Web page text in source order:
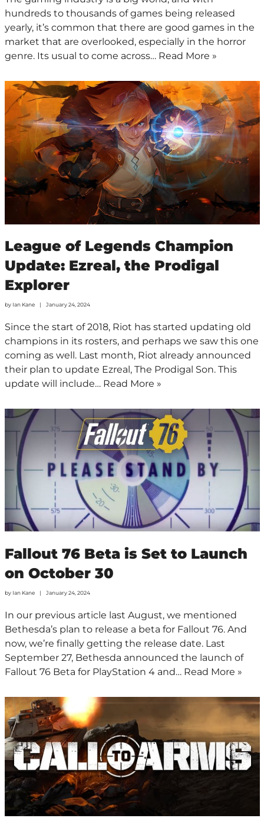
hundreds to thousands of games being released
yearly, it’s common that there are good games in the
market that are overlooked, especially in the horror
genre. Its usual to come across… Read More »
League of Legends Champion
Update: Ezreal, the Prodigal
Explorer
by Ian Kane January 24, 2024
Since the start of 2018, Riot has started updating old
champions in its rosters, and perhaps we saw this one
coming as well. Last month, Riot already announced
their plan to update Ezreal, The Prodigal Son. This
update will include… Read More »
Fallout 76 Beta is Set to Launch
on October 30
by Ian Kane January 24, 2024
In our previous article last August, we mentioned
Bethesda’s plan to release a beta for Fallout 76. And
now, we’re finally getting the release date. Last
September 27, Bethesda announced the launch of
Fallout 76 Beta for PlayStation 4 and… Read More »